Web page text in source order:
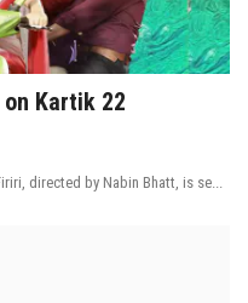
Kartik 22
directed by Nabin Bhatt, is se...